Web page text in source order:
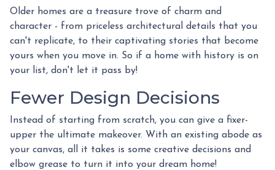
Older homes are a treasure trove of charm and
character - from priceless architectural details that you
can't replicate, to their captivating stories that become
yours when you move in. So if a home with history is on
your list, don't let it pass by!
Fewer Design Decisions
Instead of starting from scratch, you can give a fixer-
upper the ultimate makeover. With an existing abode as
your canvas, all it takes is some creative decisions and
elbow grease to turn it into your dream home!